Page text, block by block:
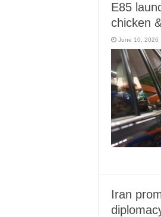
E85
chicken
June 10, 2026
Iran